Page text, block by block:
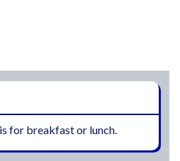
for breakfast or lunch.